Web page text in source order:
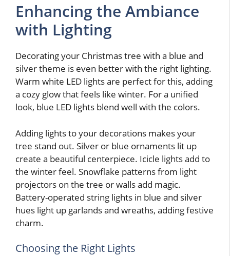
Enhancing the Ambiance
with Lighting
Decorating your Christmas tree with a blue and
silver theme is even better with the right lighting.
Warm white LED lights are perfect for this, adding
a cozy glow that feels like winter. For a unified
look, blue LED lights blend well with the colors.
Adding lights to your decorations makes your
tree stand out. Silver or blue ornaments lit up
create a beautiful centerpiece. Icicle lights add to
the winter feel. Snowflake patterns from light
projectors on the tree or walls add magic.
Battery-operated string lights in blue and silver
hues light up garlands and wreaths, adding festive
charm.
Choosing the Right Lights